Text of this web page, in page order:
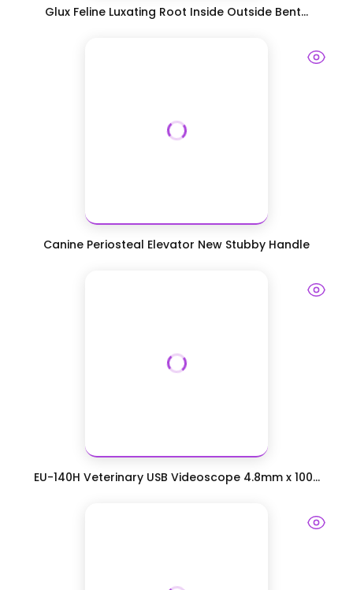
Glux Feline Luxating Root Inside Outside Bent...
Canine Periosteal Elevator New Stubby Handle
EU-140H Veterinary USB Videoscope 4.8mm x 100...